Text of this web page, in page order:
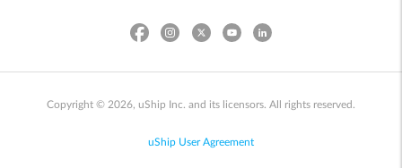
Copyright © 2026, uShip Inc. and its licensors. All rights reserved.
uShip User Agreement